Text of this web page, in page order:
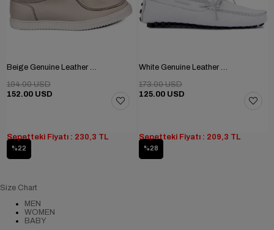
152.00 USD
194.00 USD
%22
Sepetteki Fiyatı : 230,3 TL
125.00 USD
173.00 USD
%28
Sepetteki Fiyatı : 209,3 TL
Size Chart
MEN
WOMEN
BABY